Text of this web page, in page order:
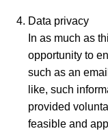
Data privacy
In as much as
opportunity to
such as an
like, such
provided
feasible and